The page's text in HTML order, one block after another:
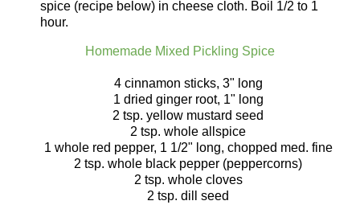
spice (recipe below) in cheese cloth. Boil 1/2 to 1
hour.
Homemade Mixed Pickling Spice
4 cinnamon sticks, 3" long
1 dried ginger root, 1" long
2 tsp. yellow mustard seed
2 tsp. whole allspice
1 whole red pepper, 1 1/2" long, chopped med. fine
2 tsp. whole black pepper (peppercorns)
2 tsp. whole cloves
2 tsp. dill seed